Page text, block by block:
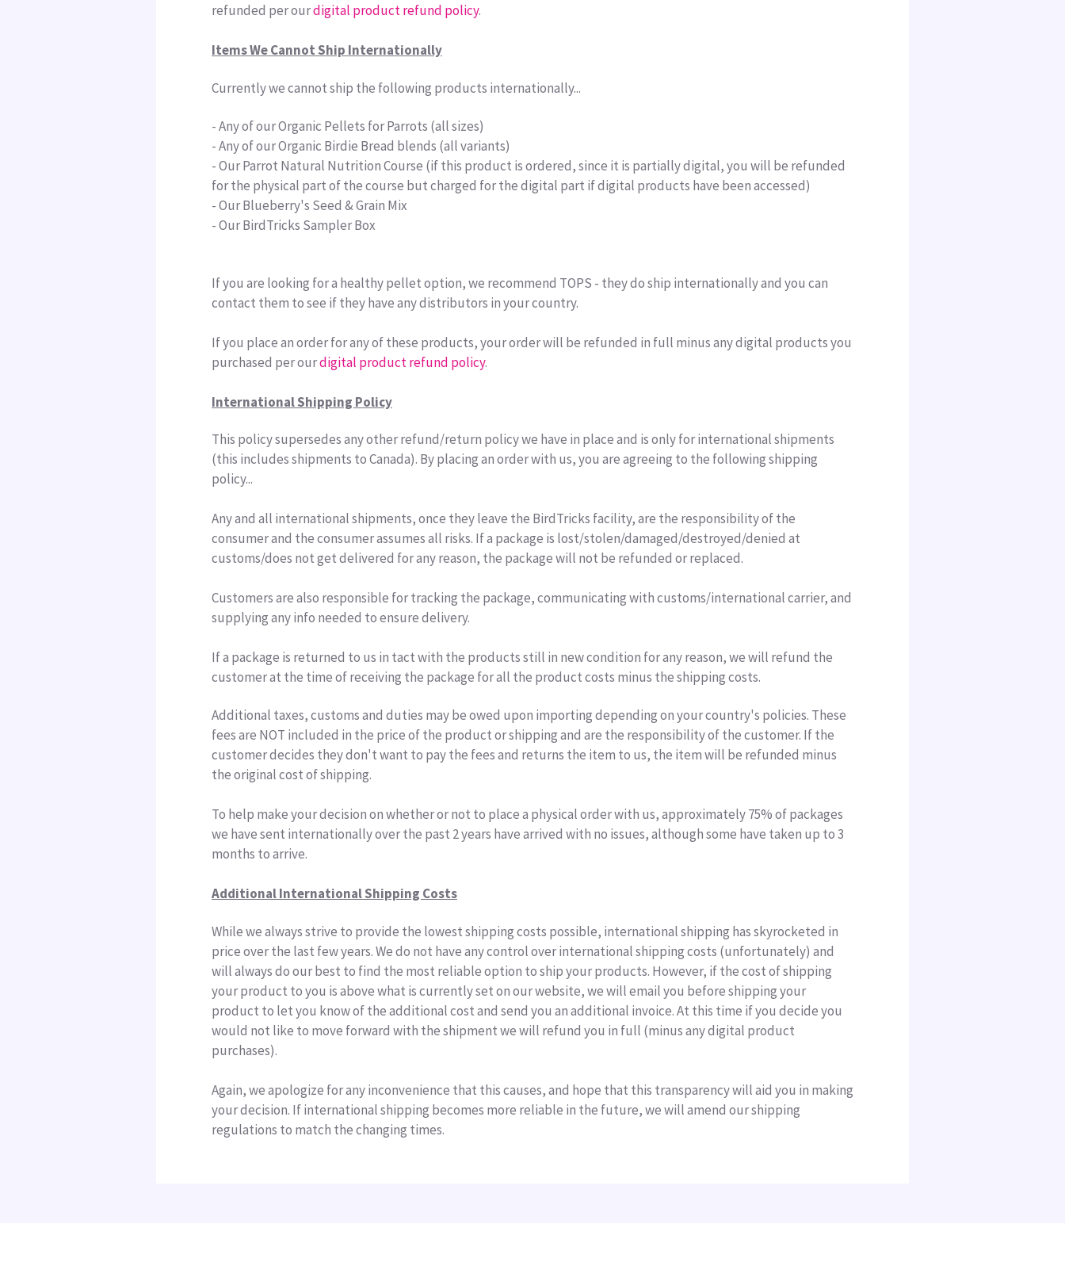
refunded per ourdigital product refund policy.
Items We Cannot Ship Internationally
Currently we cannot ship the following products internationally...
- Any of our Organic Pellets for Parrots (all sizes)
- Any of our Organic Birdie Bread blends (all variants)
- Our Parrot Natural Nutrition Course (if this product is ordered, since it is partially digital, you will be refunded
for the physical part of the course but charged for the digital part if digital products have been accessed)
- Our Blueberry's Seed & Grain Mix
- Our BirdTricks Sampler Box
If you are looking for a healthy pellet option, we recommend TOPS - they do ship internationally and you can
contact them to see if they have any distributors in your country.
If you place an order for any of these products, your order will be refunded in full minus any digital products you
purchased per ourdigital product refund policy.
International Shipping Policy
This policy supersedes any other refund/return policy we have in place and is only for international shipments
(this includes shipments to Canada). By placing an order with us, you are agreeing to the following shipping
policy...
Any and all international shipments, once they leave the BirdTricks facility, are the responsibility of the
consumer and the consumer assumes all risks. If a package is lost/stolen/damaged/destroyed/denied at
customs/does not get delivered for any reason, the package will not be refunded or replaced.
Customers are also responsible for tracking the package, communicating with customs/international carrier, and
supplying any info needed to ensure delivery.
If a package is returned to us in tact with the products still in new condition for any reason, we will refund the
customer at the time of receiving the package for all the product costs minus the shipping costs.
Additional taxes, customs and duties may be owed upon importing depending on your country's policies. These
fees are NOT included in the price of the product or shipping and are the responsibility of the customer. If the
customer decides they don't want to pay the fees and returns the item to us, the item will be refunded minus
the original cost of shipping.
To help make your decision on whether or not to place a physical order with us, approximately 75% of packages
we have sent internationally over the past 2 years have arrived with no issues, although some have taken up to 3
months to arrive.
Additional International Shipping Costs
While we always strive to provide the lowest shipping costs possible, international shipping has skyrocketed in
price over the last few years. We do not have any control over international shipping costs (unfortunately) and
will always do our best to find the most reliable option to ship your products. However, if the cost of shipping
your product to you is above what is currently set on our website, we will email you before shipping your
product to let you know of the additional cost and send you an additional invoice. At this time if you decide you
would not like to move forward with the shipment we will refund you in full (minus any digital product
purchases).
Again, we apologize for any inconvenience that this causes, and hope that this transparency will aid you in making
your decision. If international shipping becomes more reliable in the future, we will amend our shipping
regulations to match the changing times.